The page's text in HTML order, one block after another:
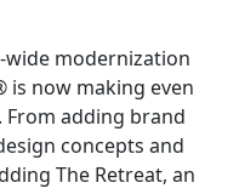
modernization
now making even
From adding brand
concepts and
The Retreat, an